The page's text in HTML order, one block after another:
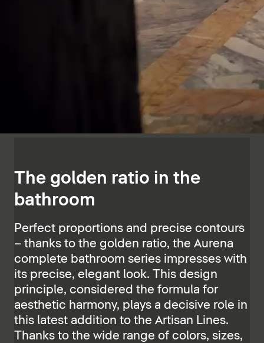
The golden ratio in the
bathroom
Perfect proportions and precise contours
– thanks to the golden ratio, the Aurena
complete bathroom series impresses with
its precise, elegant look. This design
principle, considered the formula for
aesthetic harmony, plays a decisive role in
this latest addition to the Artisan Lines.
Thanks to the wide range of colors, sizes,